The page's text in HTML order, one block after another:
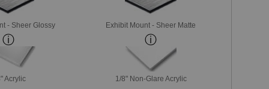
- Sheer Glossy Exhibit Mount - Sheer Matte
Acrylic 1/8" Non-Glare Acrylic